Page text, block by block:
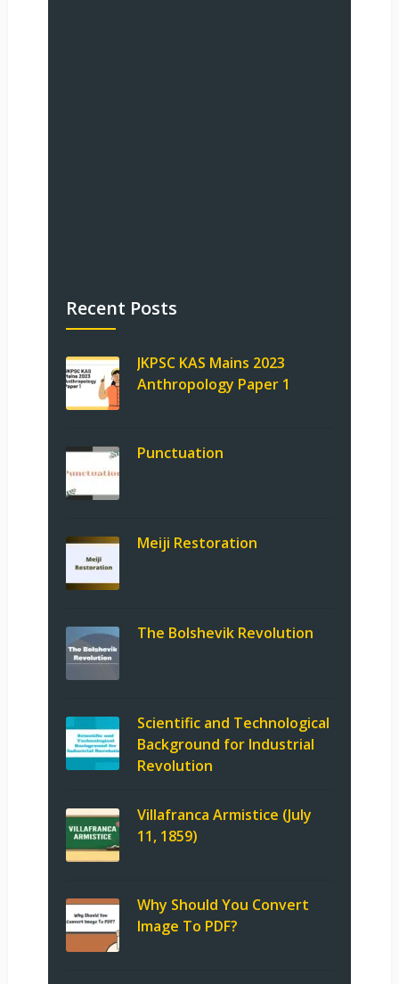
Recent Posts
JKPSC KAS Mains 2023
Anthropology Paper 1
Punctuation
Meiji Restoration
The Bolshevik Revolution
Scientific and Technological
Background for Industrial
Revolution
Villafranca Armistice (July
11, 1859)
Why Should You Convert
Image To PDF?